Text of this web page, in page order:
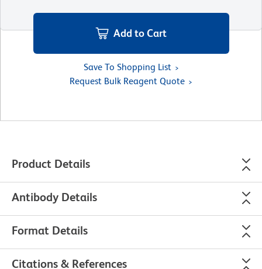
Add to Cart
Save To Shopping List
Request Bulk Reagent Quote
Product Details
Antibody Details
Format Details
Citations & References